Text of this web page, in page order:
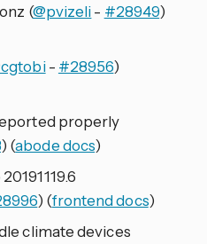
(@pvizeli- #28949)
- #28956)
properly
) (abode docs)
) (frontend docs)
climate devices